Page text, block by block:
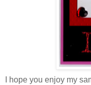
I hope you enjoy my